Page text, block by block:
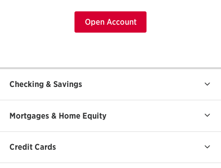
Open Account
Checking & Savings
Mortgages & Home Equity
Credit Cards